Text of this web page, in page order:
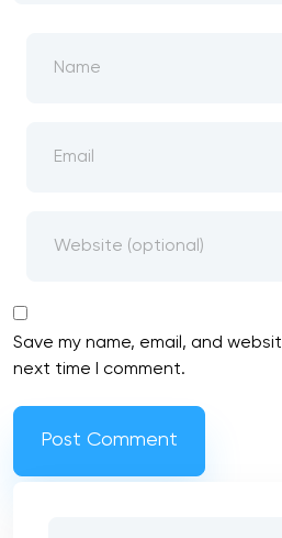
Save my name, email, and
next time I comment.